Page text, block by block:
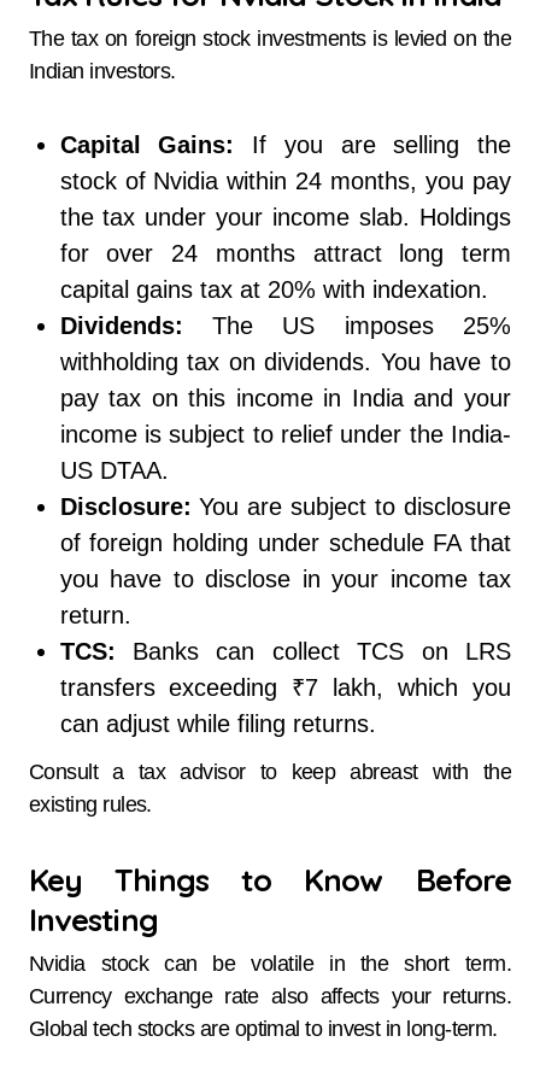
The tax on foreign stock investments is levied on the
Indian investors.
Capital Gains:
If you are selling the
stock of Nvidia within 24 months, you pay
the tax under your income slab. Holdings
for over 24 months attract long term
capital gains tax at 20% with indexation.
Dividends: The US imposes 25%
withholding tax on dividends. You have to
pay tax on this income in India and your
income is subject to relief under the India-
US DTAA.
Disclosure:You are subject to disclosure
of foreign holding under schedule FA that
you have to disclose in your income tax
return.
TCS: Banks can collect TCS on LRS
transfers exceeding ₹7 lakh, which you
can adjust while filing returns.
Consult a tax advisor to keep abreast with the
existing rules.
Key Things to Know Before
Investing
Nvidia stock can be volatile in the short term.
Currency exchange rate also affects your returns.
Global tech stocks are optimal to invest in long-term.